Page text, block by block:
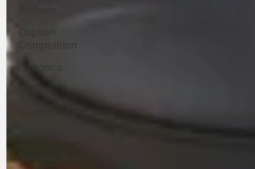
Cartoons
Politics
Sport/Entertainment
Science/Business